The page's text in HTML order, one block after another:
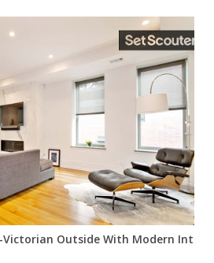
Victorian Outside With Modern